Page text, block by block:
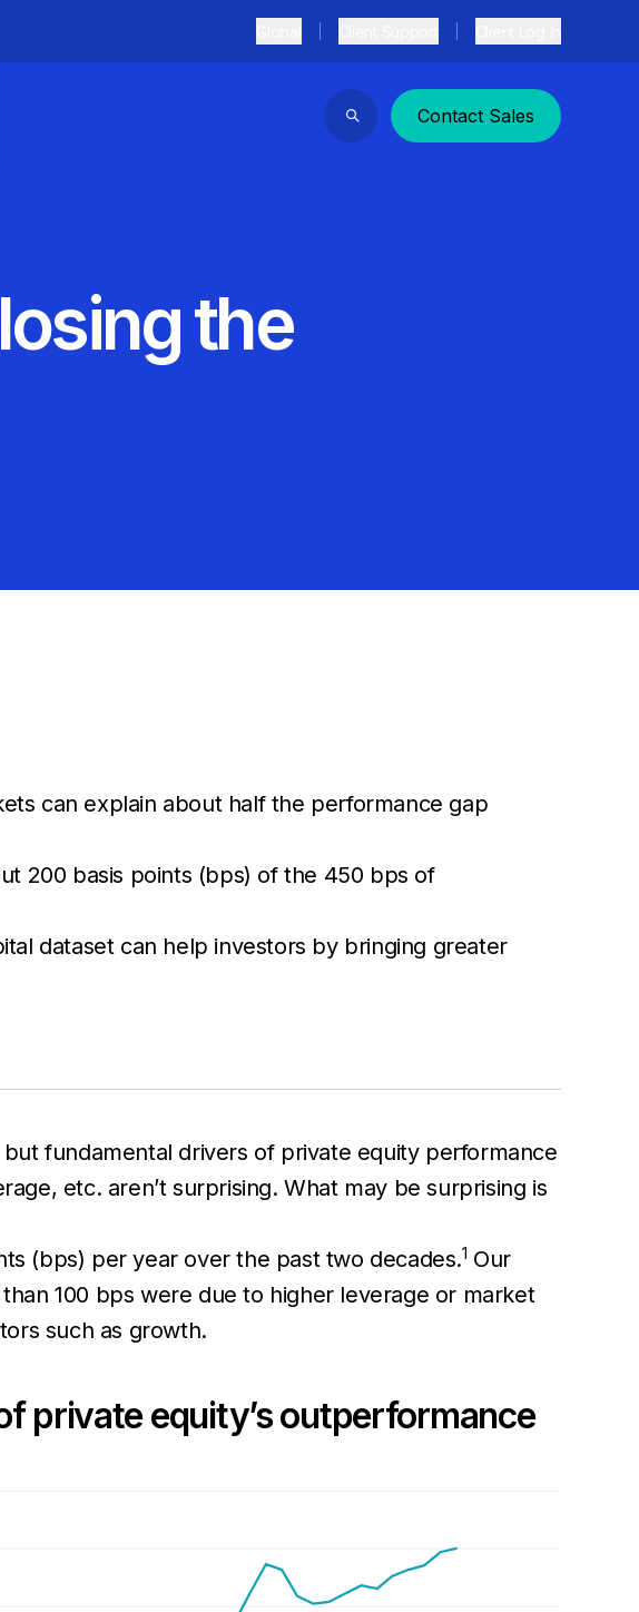
Search
Contact Sales
the
can explain about half the performance gap
200 basis points (bps) of the 450 bps of
dataset can help investors by bringing greater
fundamental drivers of private equity performance
etc. aren’t surprising. What may be surprising is
(bps) per year over the past two decades.1 Our
100 bps were due to higher leverage or market
such as growth.
private equity’s outperformance